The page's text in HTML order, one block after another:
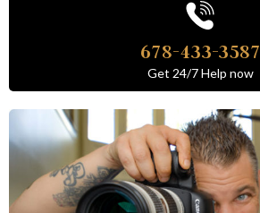
678-433-3587
Get 24/7 Help now